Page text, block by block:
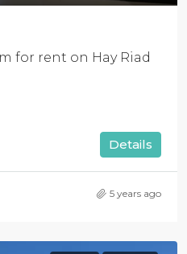
for rent on Hay Riad
Details
5 years ago